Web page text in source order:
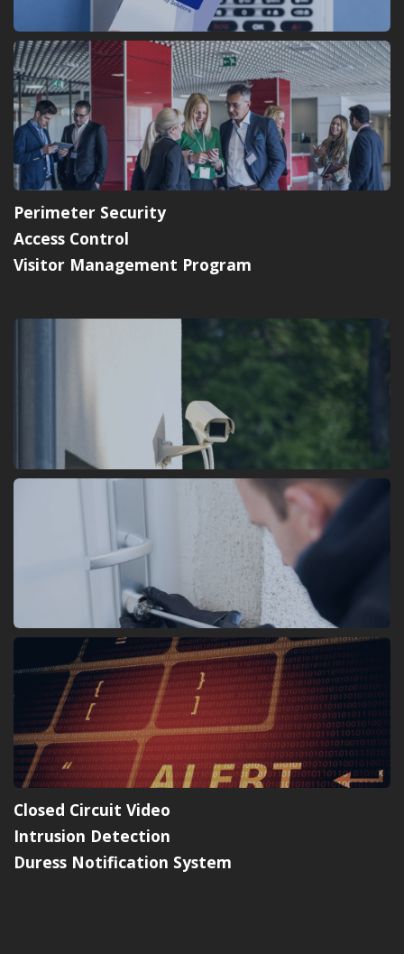
Perimeter Security
Access Control
Visitor Management Program
Closed Circuit Video
Intrusion Detection
Duress Notification System